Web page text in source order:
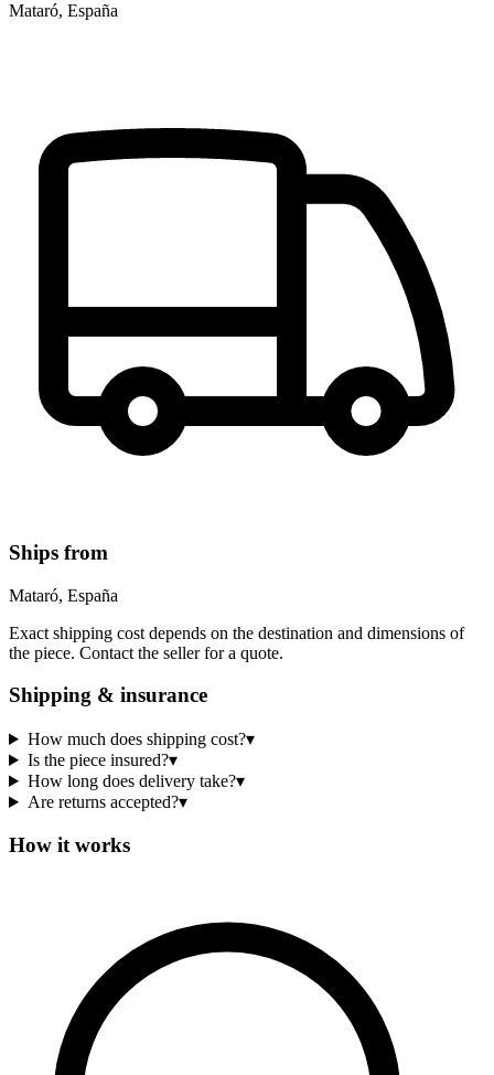
Mataró, España
Ships from
Mataró, España
Exact shipping cost depends on the destination and dimensions of
the piece. Contact the seller for a quote.
Shipping & insurance
How much does shipping cost?▾
Is the piece insured?▾
How long does delivery take?▾
Are returns accepted?▾
How it works